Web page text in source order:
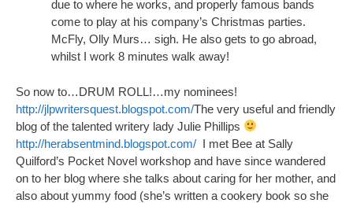
due to where he works, and properly famous bands
come to play at his company’s Christmas parties.
McFly, Olly Murs… sigh. He also gets to go abroad,
whilst I work 8 minutes walk away!
So now to…DRUM ROLL!…my nominees!
http://jlpwritersquest.blogspot.com/The very useful and friendly
blog of the talented writery lady Julie Phillips
http://herabsentmind.blogspot.com/ I met Bee at Sally
Quilford’s Pocket Novel workshop and have since wandered
on to her blog where she talks about caring for her mother, and
also about yummy food (she’s written a cookery book so she